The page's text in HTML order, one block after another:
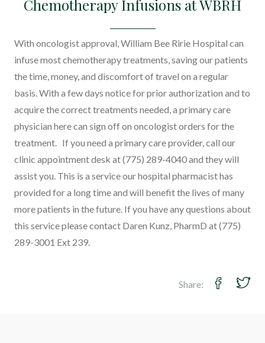
Lab Services
Radiology
Rehabilitation / Physical
View All Services
Chemotherapy Infusions at WBRH
With oncologist approval, William Bee Ririe Hospital can
infuse most chemotherapy treatments, saving our patients
the time, money, and discomfort of travel on a regular
basis. With a few days notice for prior authorization and to
acquire the correct treatments needed, a primary care
physician here can sign off on oncologist orders for the
treatment. If you need a primary care provider, call our
clinic appointment desk at (775) 289-4040 and they will
assist you. This is a service our hospital pharmacist has
provided for a long time and will benefit the lives of many
more patients in the future. If you have any questions about
this service please contact Daren Kunz, PharmD at (775)
289-3001 Ext 239.
Share: